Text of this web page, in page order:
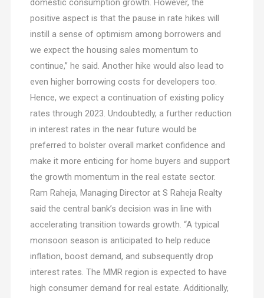
domestic consumption growth. However, the
positive aspect is that the pause in rate hikes will
instill a sense of optimism among borrowers and
we expect the housing sales momentum to
continue,” he said. Another hike would also lead to
even higher borrowing costs for developers too.
Hence, we expect a continuation of existing policy
rates through 2023. Undoubtedly, a further reduction
in interest rates in the near future would be
preferred to bolster overall market confidence and
make it more enticing for home buyers and support
the growth momentum in the real estate sector.
Ram Raheja, Managing Director at S Raheja Realty
said the central bank’s decision was in line with
accelerating transition towards growth. “A typical
monsoon season is anticipated to help reduce
inflation, boost demand, and subsequently drop
interest rates. The MMR region is expected to have
high consumer demand for real estate. Additionally,